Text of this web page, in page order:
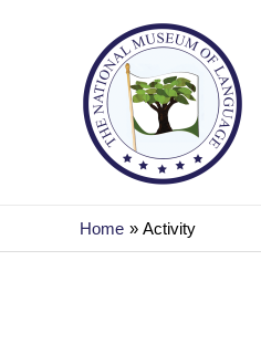
Home Activity